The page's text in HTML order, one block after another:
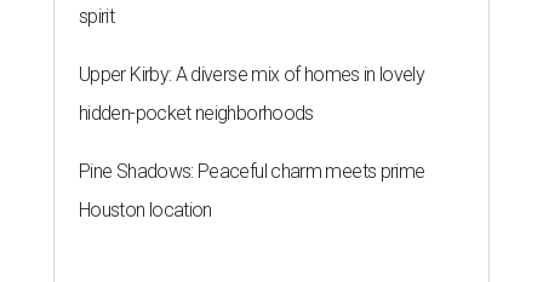
spirit
Upper Kirby: A diverse mix of homes in lovely
hidden-pocket neighborhoods
Pine Shadows: Peaceful charm meets prime
Houston location